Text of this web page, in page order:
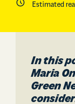
Estimated
In this
Maria
Green